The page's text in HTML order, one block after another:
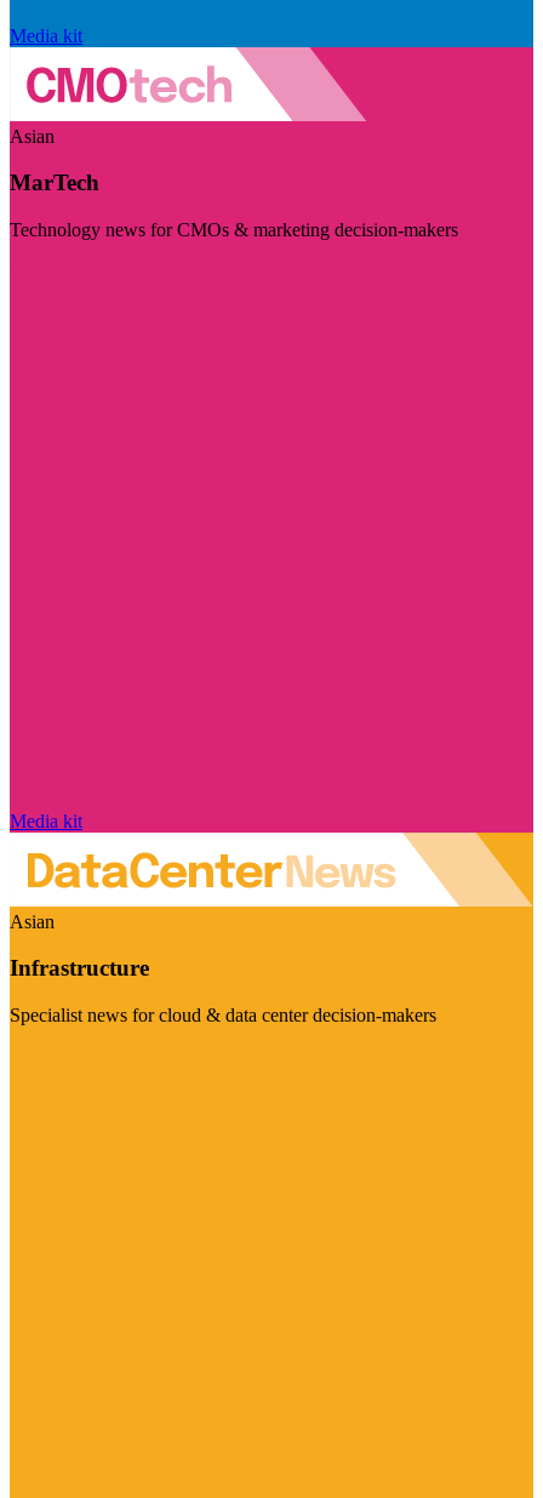
Media kit
Asian
MarTech
Technology news for CMOs & marketing decision-makers
Media kit
Asian
Infrastructure
Specialist news for cloud & data center decision-makers